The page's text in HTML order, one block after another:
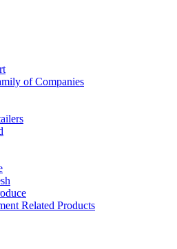
of Companies
Related Products